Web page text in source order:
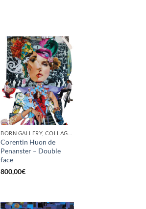
Corentin Huon de
Penanster – Double
face
800,00€